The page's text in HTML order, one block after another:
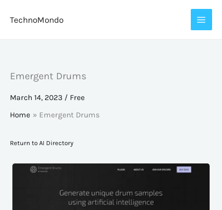
TechnoMondo
Emergent Drums
March 14, 2023 / Free
Home
Emergent Drums
Return to AI Directory